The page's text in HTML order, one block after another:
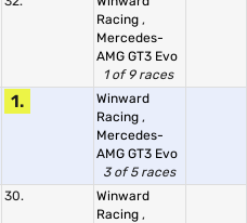
Racing ,
Mercedes-
AMG GT3 Evo
1 of 9 races
1.
Winward
Racing ,
Mercedes-
AMG GT3 Evo
3 of 5 races
30.
Winward
Racing ,